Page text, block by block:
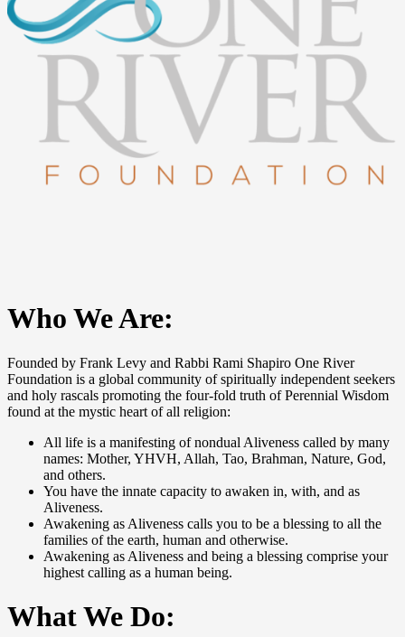
Who We Are:
Founded by Frank Levy and Rabbi Rami Shapiro One River
Foundation is a global community of spiritually independent seekers
and holy rascals promoting the four-fold truth of Perennial Wisdom
found at the mystic heart of all religion:
All life is a manifesting of nondual Aliveness called by many
names: Mother, YHVH, Allah, Tao, Brahman, Nature, God,
and others.
You have the innate capacity to awaken in, with, and as
Aliveness.
Awakening as Aliveness calls you to be a blessing to all the
families of the earth, human and otherwise.
Awakening as Aliveness and being a blessing comprise your
highest calling as a human being.
What We Do: